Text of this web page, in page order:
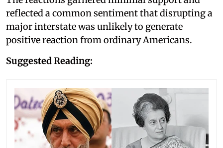
reflected a common sentiment that disrupting a
major interstate was unlikely to generate
positive reaction from ordinary Americans.
Suggested Reading: